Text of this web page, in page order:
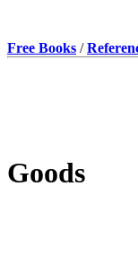
Free Books /
Goods